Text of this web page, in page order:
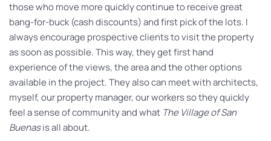
those who move more quickly continue to receive great
bang-for-buck (cash discounts) and first pick of the lots. I
always encourage prospective clients to visit the property
as soon as possible. This way, they get first hand
experience of the views, the area and the other options
available in the project. They also can meet with architects,
myself, our property manager, our workers so they quickly
feel a sense of community and what The Village of San
Buenasis all about.